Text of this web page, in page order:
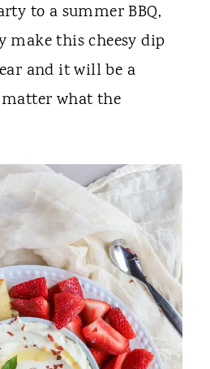
to a summer BBQ,
make this cheesy dip
and it will be a
what the